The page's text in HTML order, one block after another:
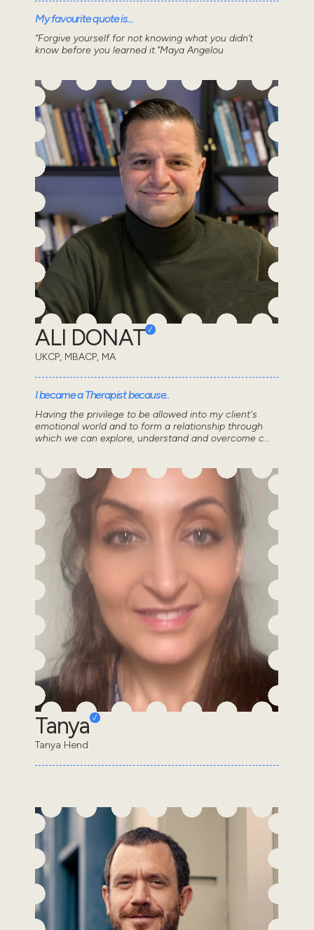
My favourite quote is...
“Forgive yourself for not knowing what you didn’t
know before you learned it.”Maya Angelou
ALI DONAT
UKCP, MBACP, MA
I became a Therapist because..
Having the privilege to be allowed into my client's
emotional world and to form a relationship through
which we can explore, understand and overcome c...
Tanya
Tanya Hend